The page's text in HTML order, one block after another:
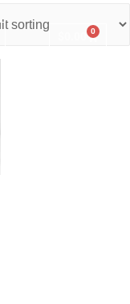
0.00 0